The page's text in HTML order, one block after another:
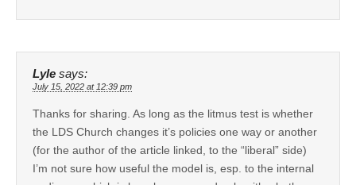
Lyle says:
July 15, 2022 at 12:39 pm
Thanks for sharing. As long as the litmus test is whether
the LDS Church changes it’s policies one way or another
(for the author of the article linked, to the “liberal” side)
I’m not sure how useful the model is, esp. to the internal